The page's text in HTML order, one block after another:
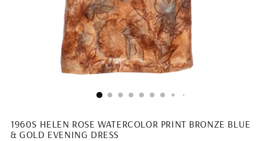
1960S HELEN ROSE WATERCOLOR PRINT BRONZE BLUE
& GOLD EVENING DRESS